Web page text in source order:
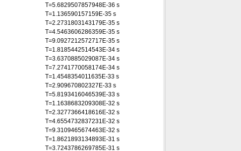
T=5.6829507857948E-36 s
T=1.136590157159E-35 s
T=2.2731803143179E-35 s
T=4.5463606286359E-35 s
T=9.0927212572717E-35 s
T=1.8185442514543E-34 s
T=3.6370885029087E-34 s
T=7.2741770058174E-34 s
T=1.4548354011635E-33 s
T=2.909670802327E-33 s
T=5.8193416046539E-33 s
T=1.1638683209308E-32 s
T=2.3277366418616E-32 s
T=4.6554732837231E-32 s
T=9.3109465674463E-32 s
T=1.8621893134893E-31 s
T=3.7243786269785E-31 s